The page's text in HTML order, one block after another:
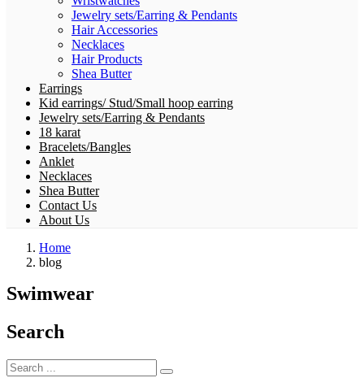
Jewelry sets/Earring & Pendants
Hair Accessories
Necklaces
Hair Products
Shea Butter
Earrings
Kid earrings/ Stud/Small hoop earring
Jewelry sets/Earring & Pendants
18 karat
Bracelets/Bangles
Anklet
Necklaces
Shea Butter
Contact Us
About Us
Home
blog
Swimwear
Search